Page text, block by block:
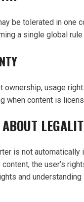
be tolerated in one
a single global
usage
when content is
is not
the user’s
and